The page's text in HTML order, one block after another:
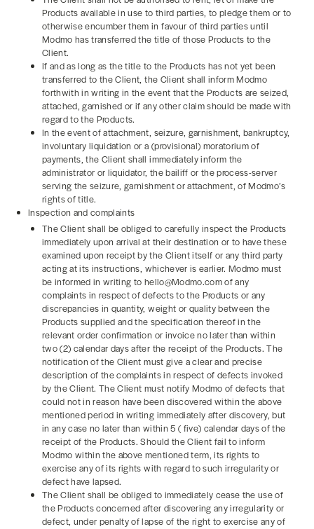
Products available in use to third parties, to pledge them or to
otherwise encumber them in favour of third parties until
Modmo has transferred the title of those Products to the
Client.
If and as long as the title to the Products has not yet been
transferred to the Client, the Client shall inform Modmo
forthwith in writing in the event that the Products are seized,
attached, garnished or if any other claim should be made with
regard to the Products.
In the event of attachment, seizure, garnishment, bankruptcy,
involuntary liquidation or a (provisional) moratorium of
payments, the Client shall immediately inform the
administrator or liquidator, the bailiff or the process-server
serving the seizure, garnishment or attachment, of Modmo’s
rights of title.
Inspection and complaints
The Client shall be obliged to carefully inspect the Products
immediately upon arrival at their destination or to have these
examined upon receipt by the Client itself or any third party
acting at its instructions, whichever is earlier. Modmo must
be informed in writing to hello@Modmo.com of any
complaints in respect of defects to the Products or any
discrepancies in quantity, weight or quality between the
Products supplied and the specification thereof in the
relevant order confirmation or invoice no later than within
two (2) calendar days after the receipt of the Products. The
notification of the Client must give a clear and precise
description of the complaints in respect of defects invoked
by the Client. The Client must notify Modmo of defects that
could not in reason have been discovered within the above
mentioned period in writing immediately after discovery, but
in any case no later than within 5 ( five) calendar days of the
receipt of the Products. Should the Client fail to inform
Modmo within the above mentioned term, its rights to
exercise any of its rights with regard to such irregularity or
defect have lapsed.
The Client shall be obliged to immediately cease the use of
the Products concerned after discovering any irregularity or
defect, under penalty of lapse of the right to exercise any of